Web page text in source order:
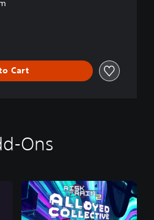
Cart
Ons